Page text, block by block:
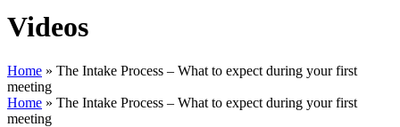
Videos
Home » The Intake Process – What to expect during your first
meeting
Home » The Intake Process – What to expect during your first
meeting